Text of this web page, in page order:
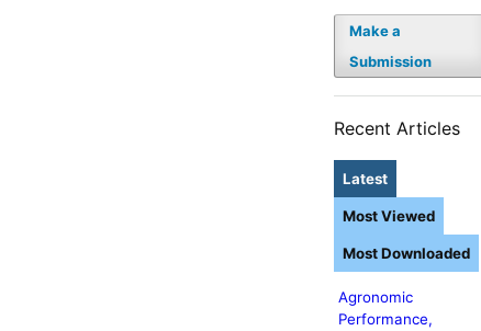
Make a
Submission
Recent Articles
Latest
Agronomic
Performance,
Most Viewed
Most Downloaded